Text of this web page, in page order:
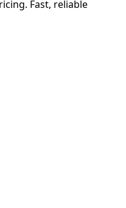
Fast, reliable